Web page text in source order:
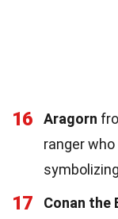
16 Aragorn
ranger
17 Conan the